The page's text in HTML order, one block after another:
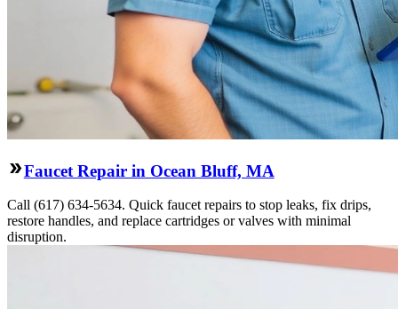
Faucet Repair in Ocean Bluff, MA
Call (617) 634-5634. Quick faucet repairs to stop leaks, fix drips,
restore handles, and replace cartridges or valves with minimal
disruption.